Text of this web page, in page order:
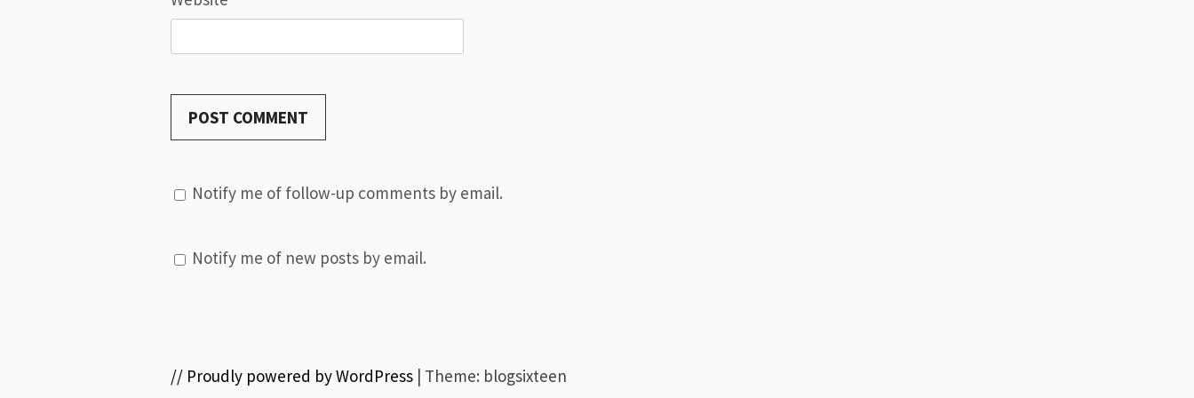
Notify me of follow-up comments by email.
Notify me of new posts by email.
// Proudly powered by WordPress | Theme: blogsixteen